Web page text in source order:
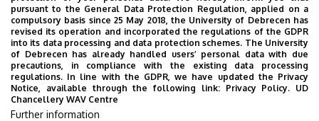
NECROLOGY
PHARMACY PHYSICS
POINT LIMITS
PRESIDENT OF THE CLINICAL CENTRE
PUBLIC COLLECTION
PUBLIC EDUCATION
PUBLIC HEALTH RANKING
RECTOR
RESEARCH
SCHOOLING SCIENCE
SOCIAL SCIENCE
SPORT DIAGNOSTIC, LIFESTYLE AND THERAPY CENTRE (SET CENTRE)
SPORTS
SPORTS SCIENCE
pursuant to the General Data Protection Regulation, applied on a
compulsory basis since 25 May 2018, the University of Debrecen has
revised its operation and incorporated the regulations of the GDPR
into its data processing and data protection schemes. The University
of Debrecen has already handled users’ personal data with due
precautions, in compliance with the existing data processing
regulations. In line with the GDPR, we have updated the Privacy
Notice, available through the following link: Privacy Policy. UD
Chancellery WAV Centre
Further information